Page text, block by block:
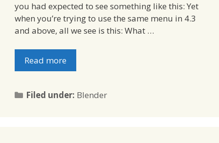
you had expected to see something like this: Yet
when you’re trying to use the same menu in 4.3
and above, all we see is this: What …
Read more
Filed under: Categories
Blender